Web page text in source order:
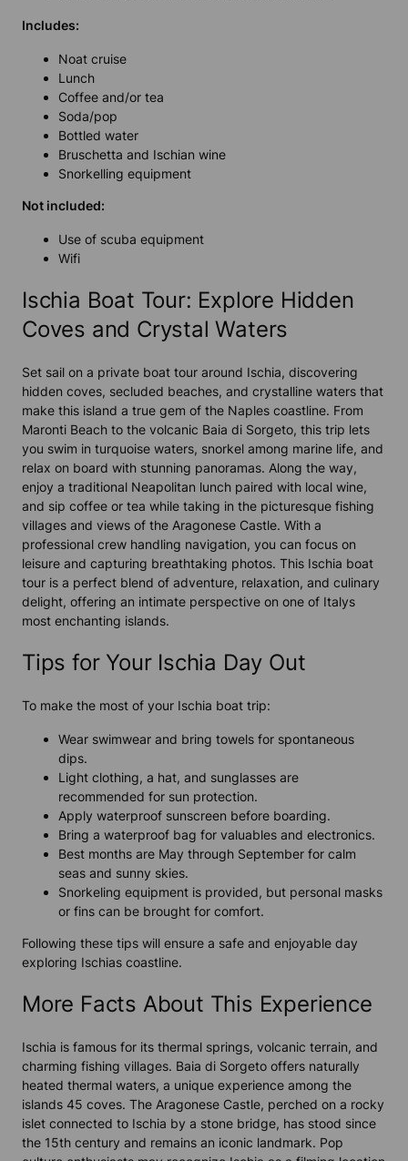
Includes:
Noat cruise
Lunch
Coffee and/or tea
Soda/pop
Bottled water
Bruschetta and Ischian wine
Snorkelling equipment
Not included:
Use of scuba equipment
Wifi
Ischia Boat Tour: Explore Hidden
Coves and Crystal Waters
Set sail on a private boat tour around Ischia, discovering
hidden coves, secluded beaches, and crystalline waters that
make this island a true gem of the Naples coastline. From
Maronti Beach to the volcanic Baia di Sorgeto, this trip lets
you swim in turquoise waters, snorkel among marine life, and
relax on board with stunning panoramas. Along the way,
enjoy a traditional Neapolitan lunch paired with local wine,
and sip coffee or tea while taking in the picturesque fishing
villages and views of the Aragonese Castle. With a
professional crew handling navigation, you can focus on
leisure and capturing breathtaking photos. This Ischia boat
tour is a perfect blend of adventure, relaxation, and culinary
delight, offering an intimate perspective on one of Italys
most enchanting islands.
Tips for Your Ischia Day Out
To make the most of your Ischia boat trip:
Wear swimwear and bring towels for spontaneous
dips.
Light clothing, a hat, and sunglasses are
recommended for sun protection.
Apply waterproof sunscreen before boarding.
Bring a waterproof bag for valuables and electronics.
Best months are May through September for calm
seas and sunny skies.
Snorkeling equipment is provided, but personal masks
or fins can be brought for comfort.
Following these tips will ensure a safe and enjoyable day
exploring Ischias coastline.
More Facts About This Experience
Ischia is famous for its thermal springs, volcanic terrain, and
charming fishing villages. Baia di Sorgeto offers naturally
heated thermal waters, a unique experience among the
islands 45 coves. The Aragonese Castle, perched on a rocky
islet connected to Ischia by a stone bridge, has stood since
the 15th century and remains an iconic landmark. Pop